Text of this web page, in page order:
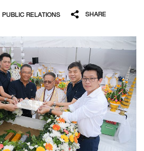
PUBLIC RELATIONS SHARE